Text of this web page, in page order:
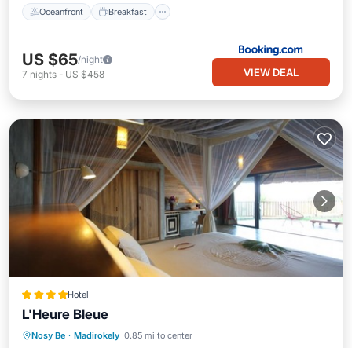
Oceanfront Breakfast
US $65/night
7 nights - US $458 VIEW DEAL
Hotel
L'Heure Bleue
Nosy Be · Madirokely 0.85 mi to center
Breakfast Parking